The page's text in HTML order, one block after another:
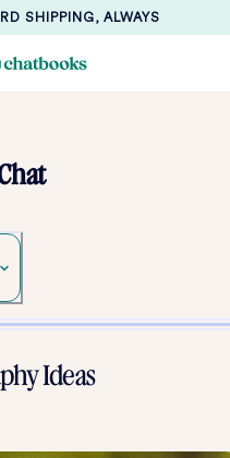
SHIPPING, ALWAYS
Ideas